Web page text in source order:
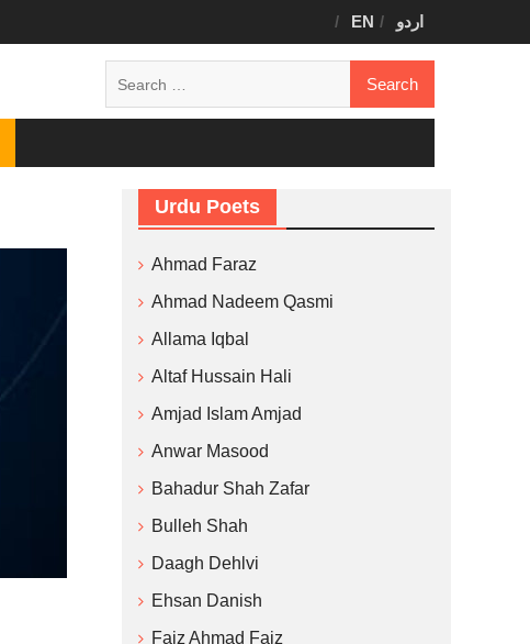
EN اردو
Urdu Poets
Ahmad Faraz
Ahmad Nadeem Qasmi
Allama Iqbal
Altaf Hussain Hali
Amjad Islam Amjad
Anwar Masood
Bahadur Shah Zafar
Bulleh Shah
Daagh Dehlvi
Ehsan Danish
Faiz Ahmad Faiz